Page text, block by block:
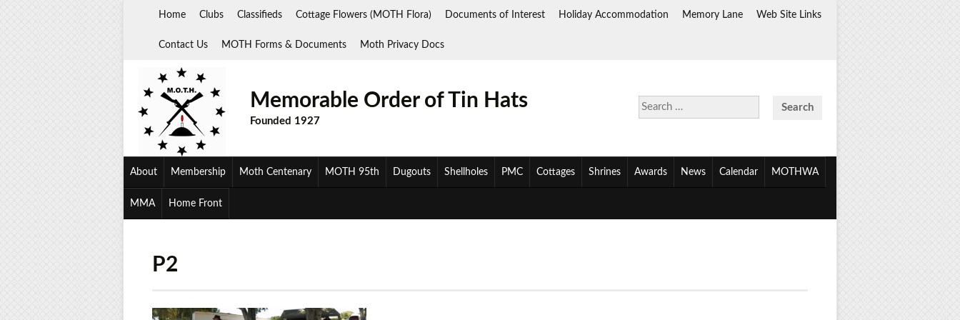
Home Clubs Classifieds Cottage Flowers (MOTH Flora) Documents of Interest Holiday Accommodation Memory Lane Web Site Links
Contact Us MOTH Forms & Documents Moth Privacy Docs
Search
for:
Memorable Order of Tin Hats
Founded 1927
About Membership Moth Centenary MOTH 95th Dugouts Shellholes PMC Cottages Shrines Awards News Calendar MOTHWA
MMA Home Front
P2